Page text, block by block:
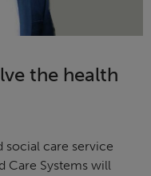
the health
social care service
Care Systems will